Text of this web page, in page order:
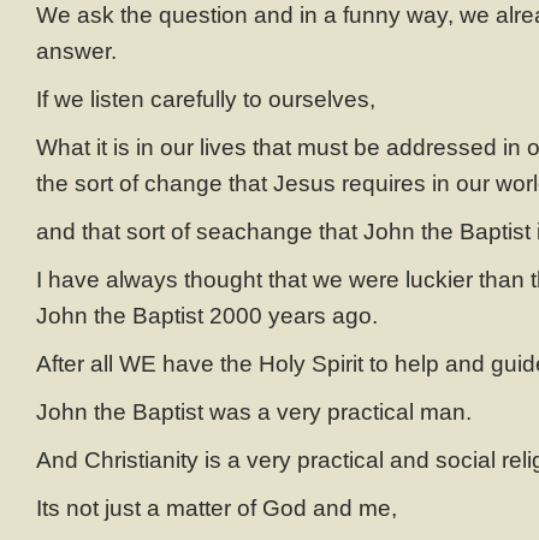
We ask the question and in a funny way, we
answer.
If we listen carefully to ourselves,
What it is in our lives that must be addressed in
the sort of change that Jesus requires in our
and that sort of seachange that John the Baptist
I have always thought that we were luckier than
John the Baptist 2000 years ago.
After all WE have the Holy Spirit to help and
John the Baptist was a very practical man.
And Christianity is a very practical and social
Its not just a matter of God and me,